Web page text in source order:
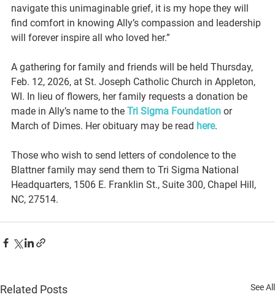
navigate this unimaginable grief, it is my hope they will
find comfort in knowing Ally’s compassion and leadership
will forever inspire all who loved her.”
A gathering for family and friends will be held Thursday,
Feb. 12, 2026, at St. Joseph Catholic Church in Appleton,
WI. In lieu of flowers, her family requests a donation be
made in Ally’s name to the Tri Sigma Foundation or
March of Dimes. Her obituary may be read here.
Those who wish to send letters of condolence to the
Blattner family may send them to Tri Sigma National
Headquarters, 1506 E. Franklin St., Suite 300, Chapel Hill,
NC, 27514.
Related Posts See All